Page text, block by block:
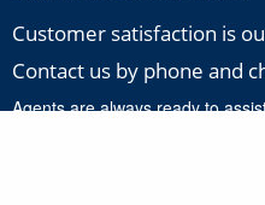
Customer satisfaction is
Contact us by phone and
Agents are always ready to